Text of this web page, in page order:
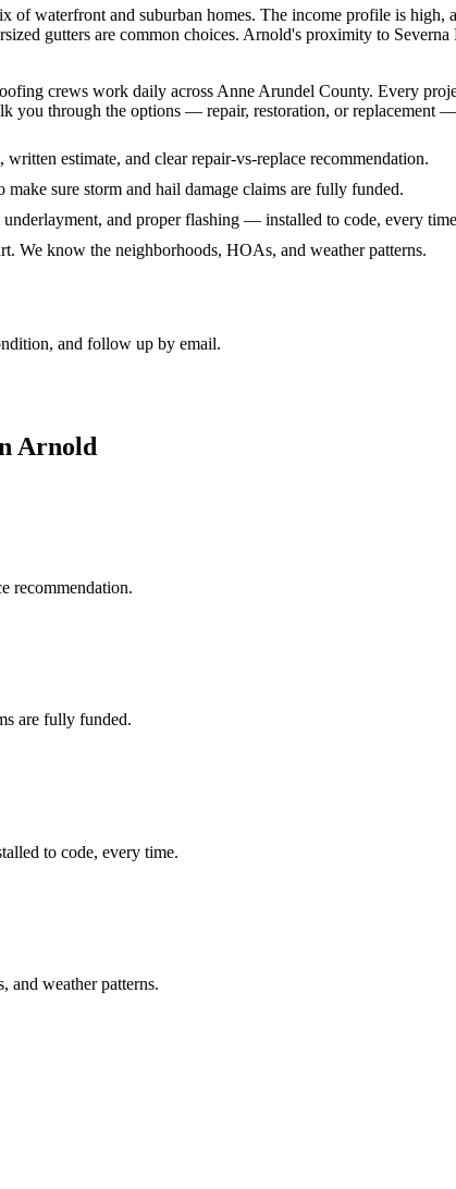
of waterfront and suburban homes. The income profile is
gutters are common choices. Arnold's proximity to
crews work daily across Anne Arundel County. Every
you through the options — repair, restoration, or replacement
estimate, and clear repair-vs-replace recommendation.
sure storm and hail damage claims are fully funded.
and proper flashing — installed to code, every
We know the neighborhoods, HOAs, and weather patterns.
and follow up by email.
Arnold
recommendation.
are fully funded.
to code, every time.
weather patterns.